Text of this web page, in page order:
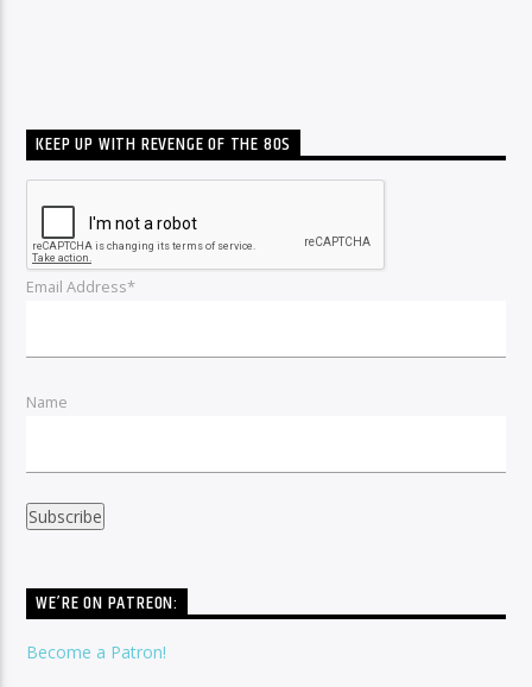
KEEP UP WITH REVENGE OF THE 80S
Email Address*
Name
WE’RE ON PATREON:
Become a Patron!